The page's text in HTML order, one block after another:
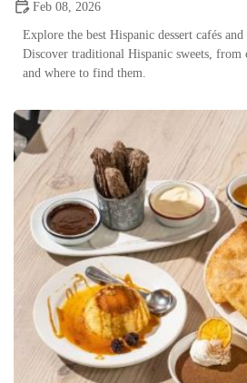
Feb 08, 2026
Explore the best Hispanic dessert cafés and
Discover traditional Hispanic sweets, from
and where to find them.